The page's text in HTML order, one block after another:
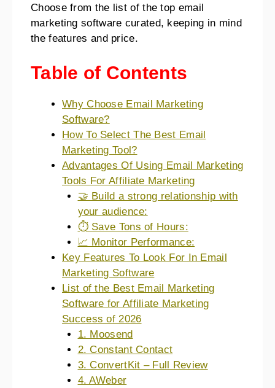
Choose from the list of the top email
marketing software curated, keeping in mind
the features and price.
Table of Contents
Why Choose Email Marketing
Software?
How To Select The Best Email
Marketing Tool?
Advantages Of Using Email Marketing
Tools For Affiliate Marketing
🤝 Build a strong relationship with
your audience:
⏱️ Save Tons of Hours:
📈 Monitor Performance:
Key Features To Look For In Email
Marketing Software
List of the Best Email Marketing
Software for Affiliate Marketing
Success of 2026
1. Moosend
2. Constant Contact
3. ConvertKit – Full Review
4. AWeber